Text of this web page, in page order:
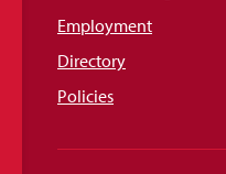
Employment
Directory
Policies